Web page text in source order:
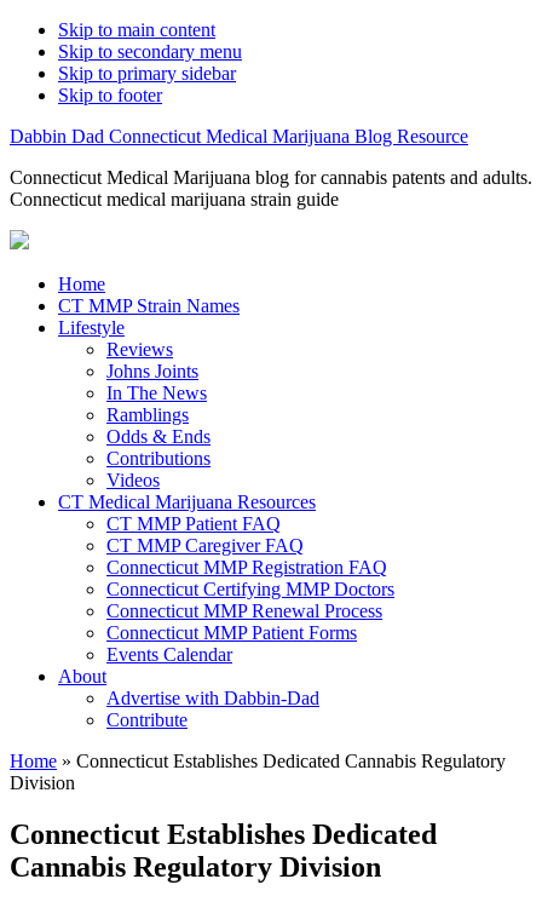
Skip to main content
Skip to secondary menu
Skip to primary sidebar
Skip to footer
Dabbin Dad Connecticut Medical Marijuana Blog Resource
Connecticut Medical Marijuana blog for cannabis patents and adults.
Connecticut medical marijuana strain guide
Home
CT MMP Strain Names
Lifestyle
Reviews
Johns Joints
In The News
Ramblings
Odds & Ends
Contributions
Videos
CT Medical Marijuana Resources
CT MMP Patient FAQ
CT MMP Caregiver FAQ
Connecticut MMP Registration FAQ
Connecticut Certifying MMP Doctors
Connecticut MMP Renewal Process
Connecticut MMP Patient Forms
Events Calendar
About
Advertise with Dabbin-Dad
Contribute
Home » Connecticut Establishes Dedicated Cannabis Regulatory
Division
Connecticut Establishes Dedicated
Cannabis Regulatory Division